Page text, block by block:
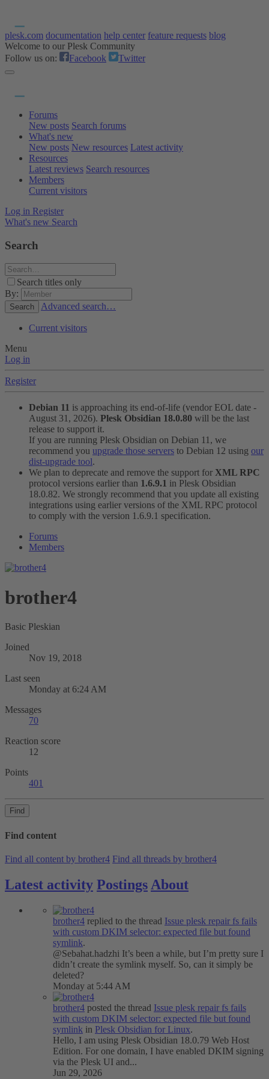
plesk.com documentation help center feature requests blog
Welcome to our Plesk Community
Follow us on:
Facebook Twitter
Forums
New posts Search forums
What's new
New posts New resources Latest activity
Resources
Latest reviews Search resources
Members
Current visitors
Log in Register
What's new Search
Search
Search titles only
By:
Search Advanced search…
Current visitors
Menu
Log in
Register
Debian 11 is approaching its end-of-life (vendor EOL date -
August 31, 2026). Plesk Obsidian 18.0.80 will be the last
release to support it.
If you are running Plesk Obsidian on Debian 11, we
recommend you upgrade those servers to Debian 12 using our
dist-upgrade tool.
We plan to deprecate and remove the support for XML RPC
protocol versions earlier than 1.6.9.1 in Plesk Obsidian
18.0.82. We strongly recommend that you update all existing
integrations using earlier versions of the XML RPC protocol
to comply with the version 1.6.9.1 specification.
Forums
Members
brother4
Basic Pleskian
Joined
Nov 19, 2018
Last seen
Monday at 6:24 AM
Messages
70
Reaction score
12
Points
401
Find
Find content
Find all content by brother4 Find all threads by brother4
Latest activity Postings About
brother4 replied to the thread Issue plesk repair fs fails
with custom DKIM selector: expected file but found
symlink.
@Sebahat.hadzhi It’s been a while, but I’m pretty sure I
didn’t create the symlink myself. So, can it simply be
deleted?
Monday at 5:44 AM
brother4 posted the thread Issue plesk repair fs fails
with custom DKIM selector: expected file but found
symlink in Plesk Obsidian for Linux.
Hello, I am using Plesk Obsidian 18.0.79 Web Host
Edition. For one domain, I have enabled DKIM signing
via the Plesk UI and...
Jun 29, 2026